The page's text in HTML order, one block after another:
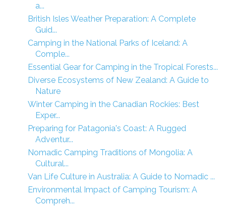
a...
British Isles Weather Preparation: A Complete
Guid...
Camping in the National Parks of Iceland: A
Comple...
Essential Gear for Camping in the Tropical Forests...
Diverse Ecosystems of New Zealand: A Guide to
Nature
Winter Camping in the Canadian Rockies: Best
Exper...
Preparing for Patagonia's Coast: A Rugged
Adventur...
Nomadic Camping Traditions of Mongolia: A
Cultural...
Van Life Culture in Australia: A Guide to Nomadic ...
Environmental Impact of Camping Tourism: A
Compreh...